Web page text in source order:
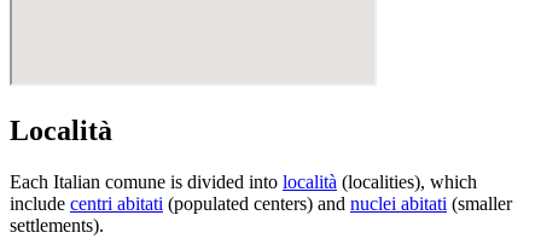
Località
Each Italian comune is divided into località (localities), which
include centri abitati (populated centers) and nuclei abitati (smaller
settlements).